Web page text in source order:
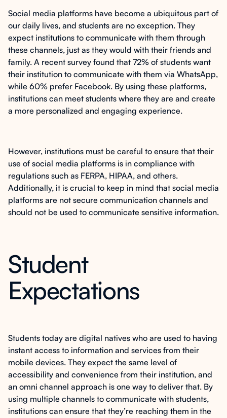
Social media platforms have become a ubiquitous part of
our daily lives, and students are no exception. They
expect institutions to communicate with them through
these channels, just as they would with their friends and
family. A recent survey found that 72% of students want
their institution to communicate with them via WhatsApp,
while 60% prefer Facebook. By using these platforms,
institutions can meet students where they are and create
a more personalized and engaging experience.
However, institutions must be careful to ensure that their
use of social media platforms is in compliance with
regulations such as FERPA, HIPAA, and others.
Additionally, it is crucial to keep in mind that social media
platforms are not secure communication channels and
should not be used to communicate sensitive information.
Student
Expectations
Students today are digital natives who are used to having
instant access to information and services from their
mobile devices. They expect the same level of
accessibility and convenience from their institution, and
an omni channel approach is one way to deliver that. By
using multiple channels to communicate with students,
institutions can ensure that they’re reaching them in the